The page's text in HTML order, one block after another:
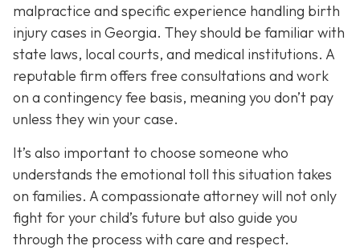
malpractice and specific experience handling birth
injury cases in Georgia. They should be familiar with
state laws, local courts, and medical institutions. A
reputable firm offers free consultations and work
on a contingency fee basis, meaning you don’t pay
unless they win your case.
It’s also important to choose someone who
understands the emotional toll this situation takes
on families. A compassionate attorney will not only
fight for your child’s future but also guide you
through the process with care and respect.